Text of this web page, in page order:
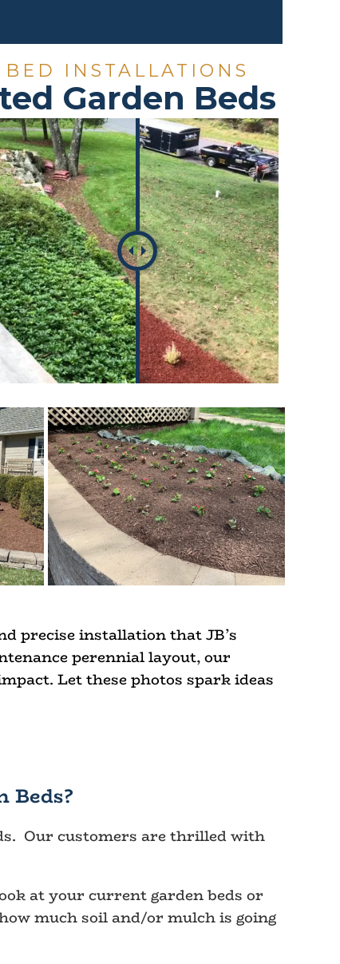
INSTALLATIONS
Garden Beds
precise installation that JB’s
perennial layout, our
Let these photos spark ideas
Beds?
Our customers are thrilled with
at your current garden beds or
much soil and/or mulch is going